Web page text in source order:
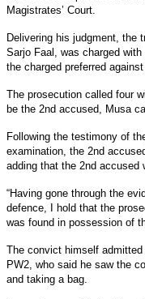
Magistrates’ Court.
Delivering his judgment, the
Sarjo Faal, was charged
the charged preferred against
The prosecution called four
be the 2nd accused, Musa
Following the testimony of
examination, the 2nd
adding that the 2nd accused
“Having gone through the
defence, I hold that the
was found in possession of
The convict himself
PW2, who said he saw the
and taking a bag.